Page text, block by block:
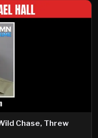
Chase, Threw